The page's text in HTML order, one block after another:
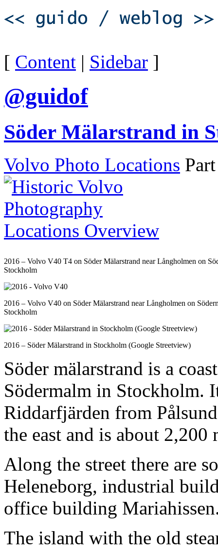
[ Content | Sidebar ]
@guidof
Söder Mälarstrand in
Volvo Photo Locations
2016 – Volvo V40 T4 on Söder Mälarstrand near Långholmen on
Stockholm
2016 – Volvo V40 on Söder Mälarstrand near Långholmen on
Stockholm
2016 – Söder Mälarstrand in Stockholm (Google Streetview)
Söder mälarstrand is a
Södermalm in Stockholm.
Riddarfjärden from
the east and is about 2,200
Along the street there are
Heleneborg, industrial
office building
The island with the old